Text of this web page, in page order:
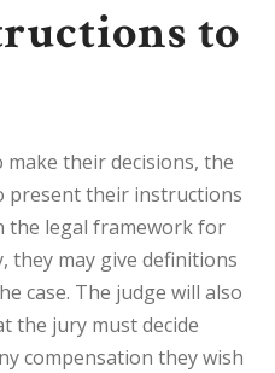
to
their decisions, the
present their instructions
the legal framework for
they may give definitions
case. The judge will also
the jury must decide
compensation they wish